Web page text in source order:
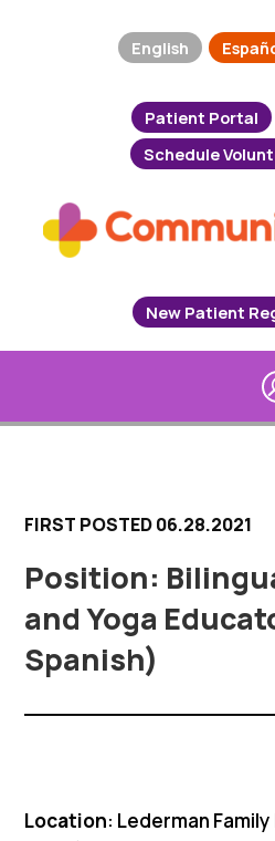
English
Patient Portal
Schedule
New Patient
FIRST POSTED 06.28.2021
and Yoga
Spanish)
Location: Lederman